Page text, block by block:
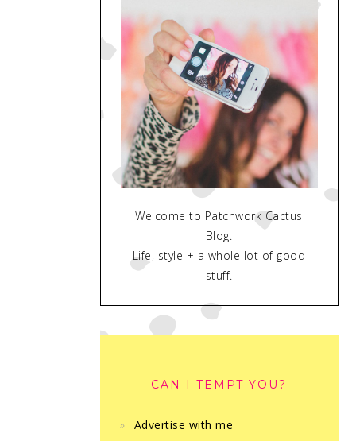
Welcome to Patchwork Cactus
Blog.
Life, style + a whole lot of good
stuff.
CAN I TEMPT YOU?
Advertise with me